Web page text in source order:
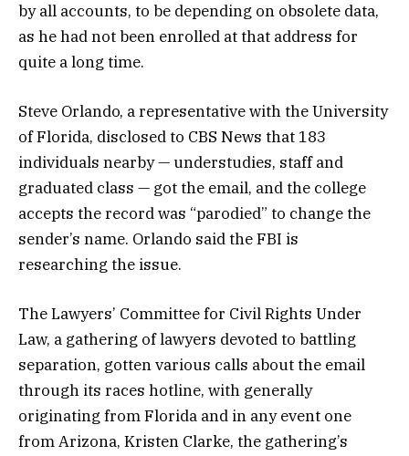
by all accounts, to be depending on obsolete data,
as he had not been enrolled at that address for
quite a long time.
Steve Orlando, a representative with the University
of Florida, disclosed to CBS News that 183
individuals nearby — understudies, staff and
graduated class — got the email, and the college
accepts the record was “parodied” to change the
sender’s name. Orlando said the FBI is
researching the issue.
The Lawyers’ Committee for Civil Rights Under
Law, a gathering of lawyers devoted to battling
separation, gotten various calls about the email
through its races hotline, with generally
originating from Florida and in any event one
from Arizona, Kristen Clarke, the gathering’s